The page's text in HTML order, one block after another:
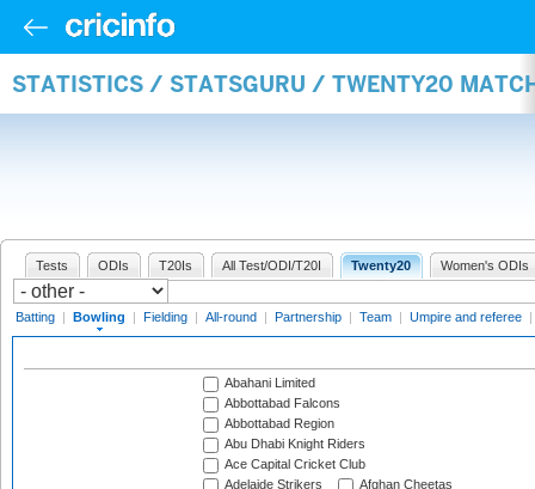
STATISTICS / STATSGURU / TWENTY20
Tests ODIs T20Is All Test/ODI/T20I Twenty20 Women's ODIs
Batting | Bowling | Fielding | All-round | Partnership | Team | Umpire and referee |
Abahani Limited
Abbottabad Falcons
Abbottabad Region
Abu Dhabi Knight Riders
Ace Capital Cricket Club
Adelaide Strikers
Afghan Cheetas